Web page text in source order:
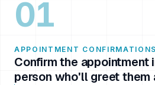
01
APPOINTMENT CONFIRMATIONS
Confirm the appointment
person who'll greet them